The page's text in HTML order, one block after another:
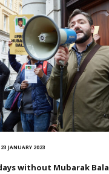
23 JANUARY 2023
without Mubarak Bala